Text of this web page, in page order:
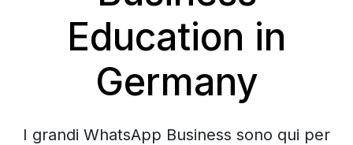
Education in
Germany
I grandi WhatsApp Business sono qui per